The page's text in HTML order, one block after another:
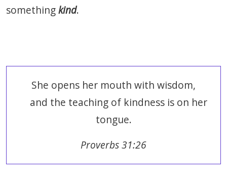
somethingkind.
She opens her mouth with wisdom,
and the teaching of kindness is on her
tongue.
Proverbs 31:26